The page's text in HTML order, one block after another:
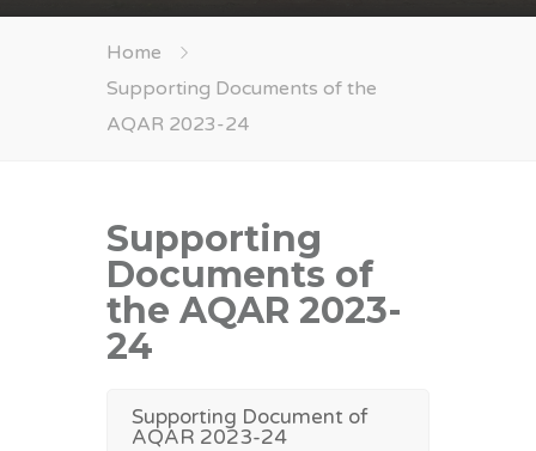
Home
Supporting Documents of the
AQAR 2023-24
Supporting
Documents of
the AQAR 2023-
24
Supporting Document of
AQAR 2023-24